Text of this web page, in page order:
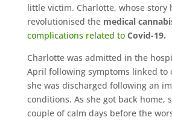
little victim. Charlotte, whose story
revolutionised the medical
complications related to Covid-19.
Charlotte was admitted in the
April following symptoms linked to
she was discharged following an
conditions. As she got back home,
couple of calm days before the